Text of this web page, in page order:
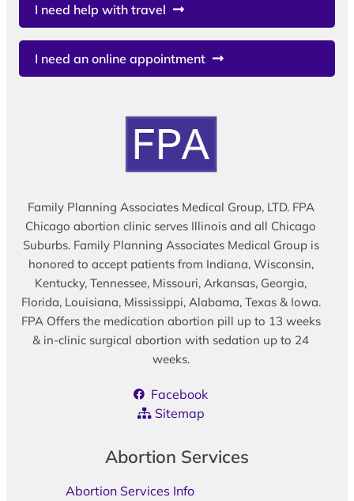
I need help with travel
I need an online appointment
Family Planning Associates Medical Group, LTD. FPA
Chicago abortion clinic serves Illinois and all Chicago
Suburbs. Family Planning Associates Medical Group is
honored to accept patients from Indiana, Wisconsin,
Kentucky, Tennessee, Missouri, Arkansas, Georgia,
Florida, Louisiana, Mississippi, Alabama, Texas & Iowa.
FPA Offers the medication abortion pill up to 13 weeks
& in-clinic surgical abortion with sedation up to 24
weeks.
Facebook
Sitemap
Abortion Services
Abortion Services Info